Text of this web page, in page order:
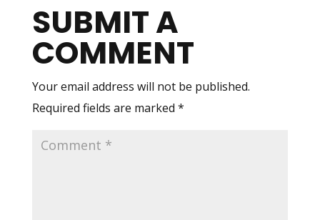
SUBMIT A
COMMENT
Your email address will not be published.
Required fields are marked *